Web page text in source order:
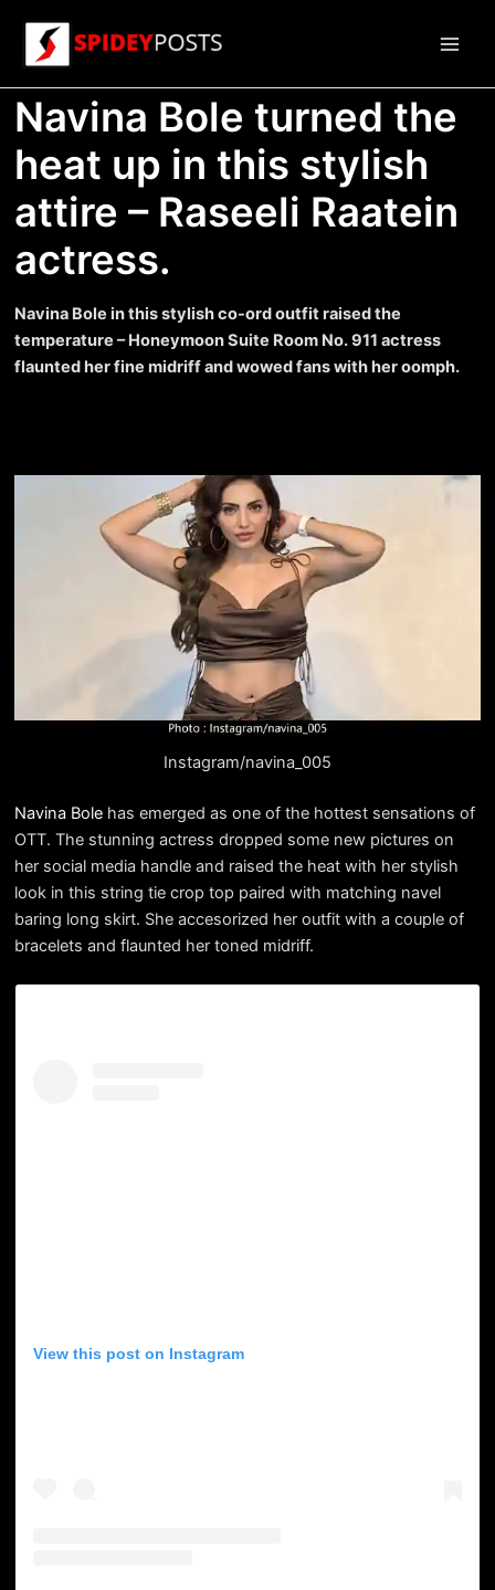
content
Navina Bole turned the
heat up in this stylish
attire – Raseeli Raatein
actress.
Navina Bole in this stylish co-ord outfit raised the
temperature – Honeymoon Suite Room No. 911 actress
flaunted her fine midriff and wowed fans with her oomph.
Instagram/navina_005
Navina Bolehas emerged as one of the hottest sensations of
OTT. The stunning actress dropped some new pictures on
her social media handle and raised the heat with her stylish
look in this string tie crop top paired with matching navel
baring long skirt. She accesorized her outfit with a couple of
bracelets and flaunted her toned midriff.
View this post on Instagram